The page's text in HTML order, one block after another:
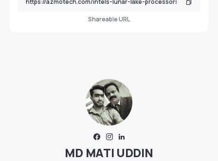
Shareable URL
MD MATI UDDIN